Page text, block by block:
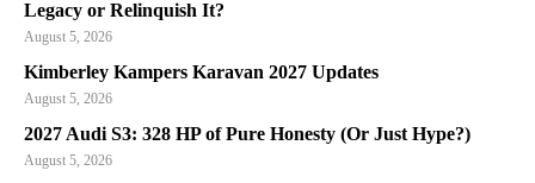
Legacy or Relinquish It?
August 5, 2026
Kimberley Kampers Karavan 2027 Updates
August 5, 2026
2027 Audi S3: 328 HP of Pure Honesty (Or Just Hype?)
August 5, 2026